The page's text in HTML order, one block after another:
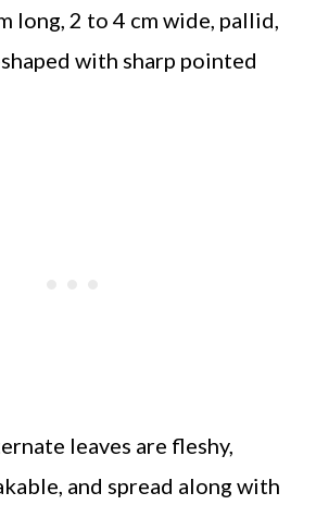
long, 2 to 4 cm wide, pallid,
with sharp pointed
leaves are fleshy,
and spread along with